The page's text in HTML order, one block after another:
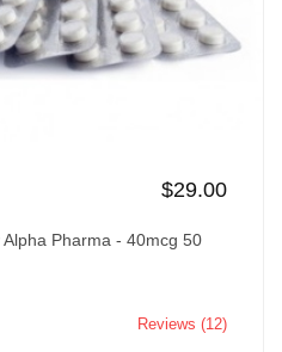
$29.00
Pharma - 40mcg 50
Reviews (12)